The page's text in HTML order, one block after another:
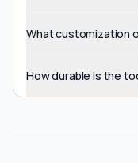
What customization
How durable is the